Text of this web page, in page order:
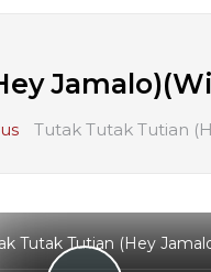
Tutak Tutak Tutian
Tutak Tutian (Hey